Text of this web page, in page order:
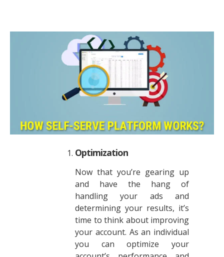
Optimization
Now that you’re gearing up
and have the hang of
handling your ads and
determining your results, it’s
time to think about improving
your account. As an individual
you can optimize your